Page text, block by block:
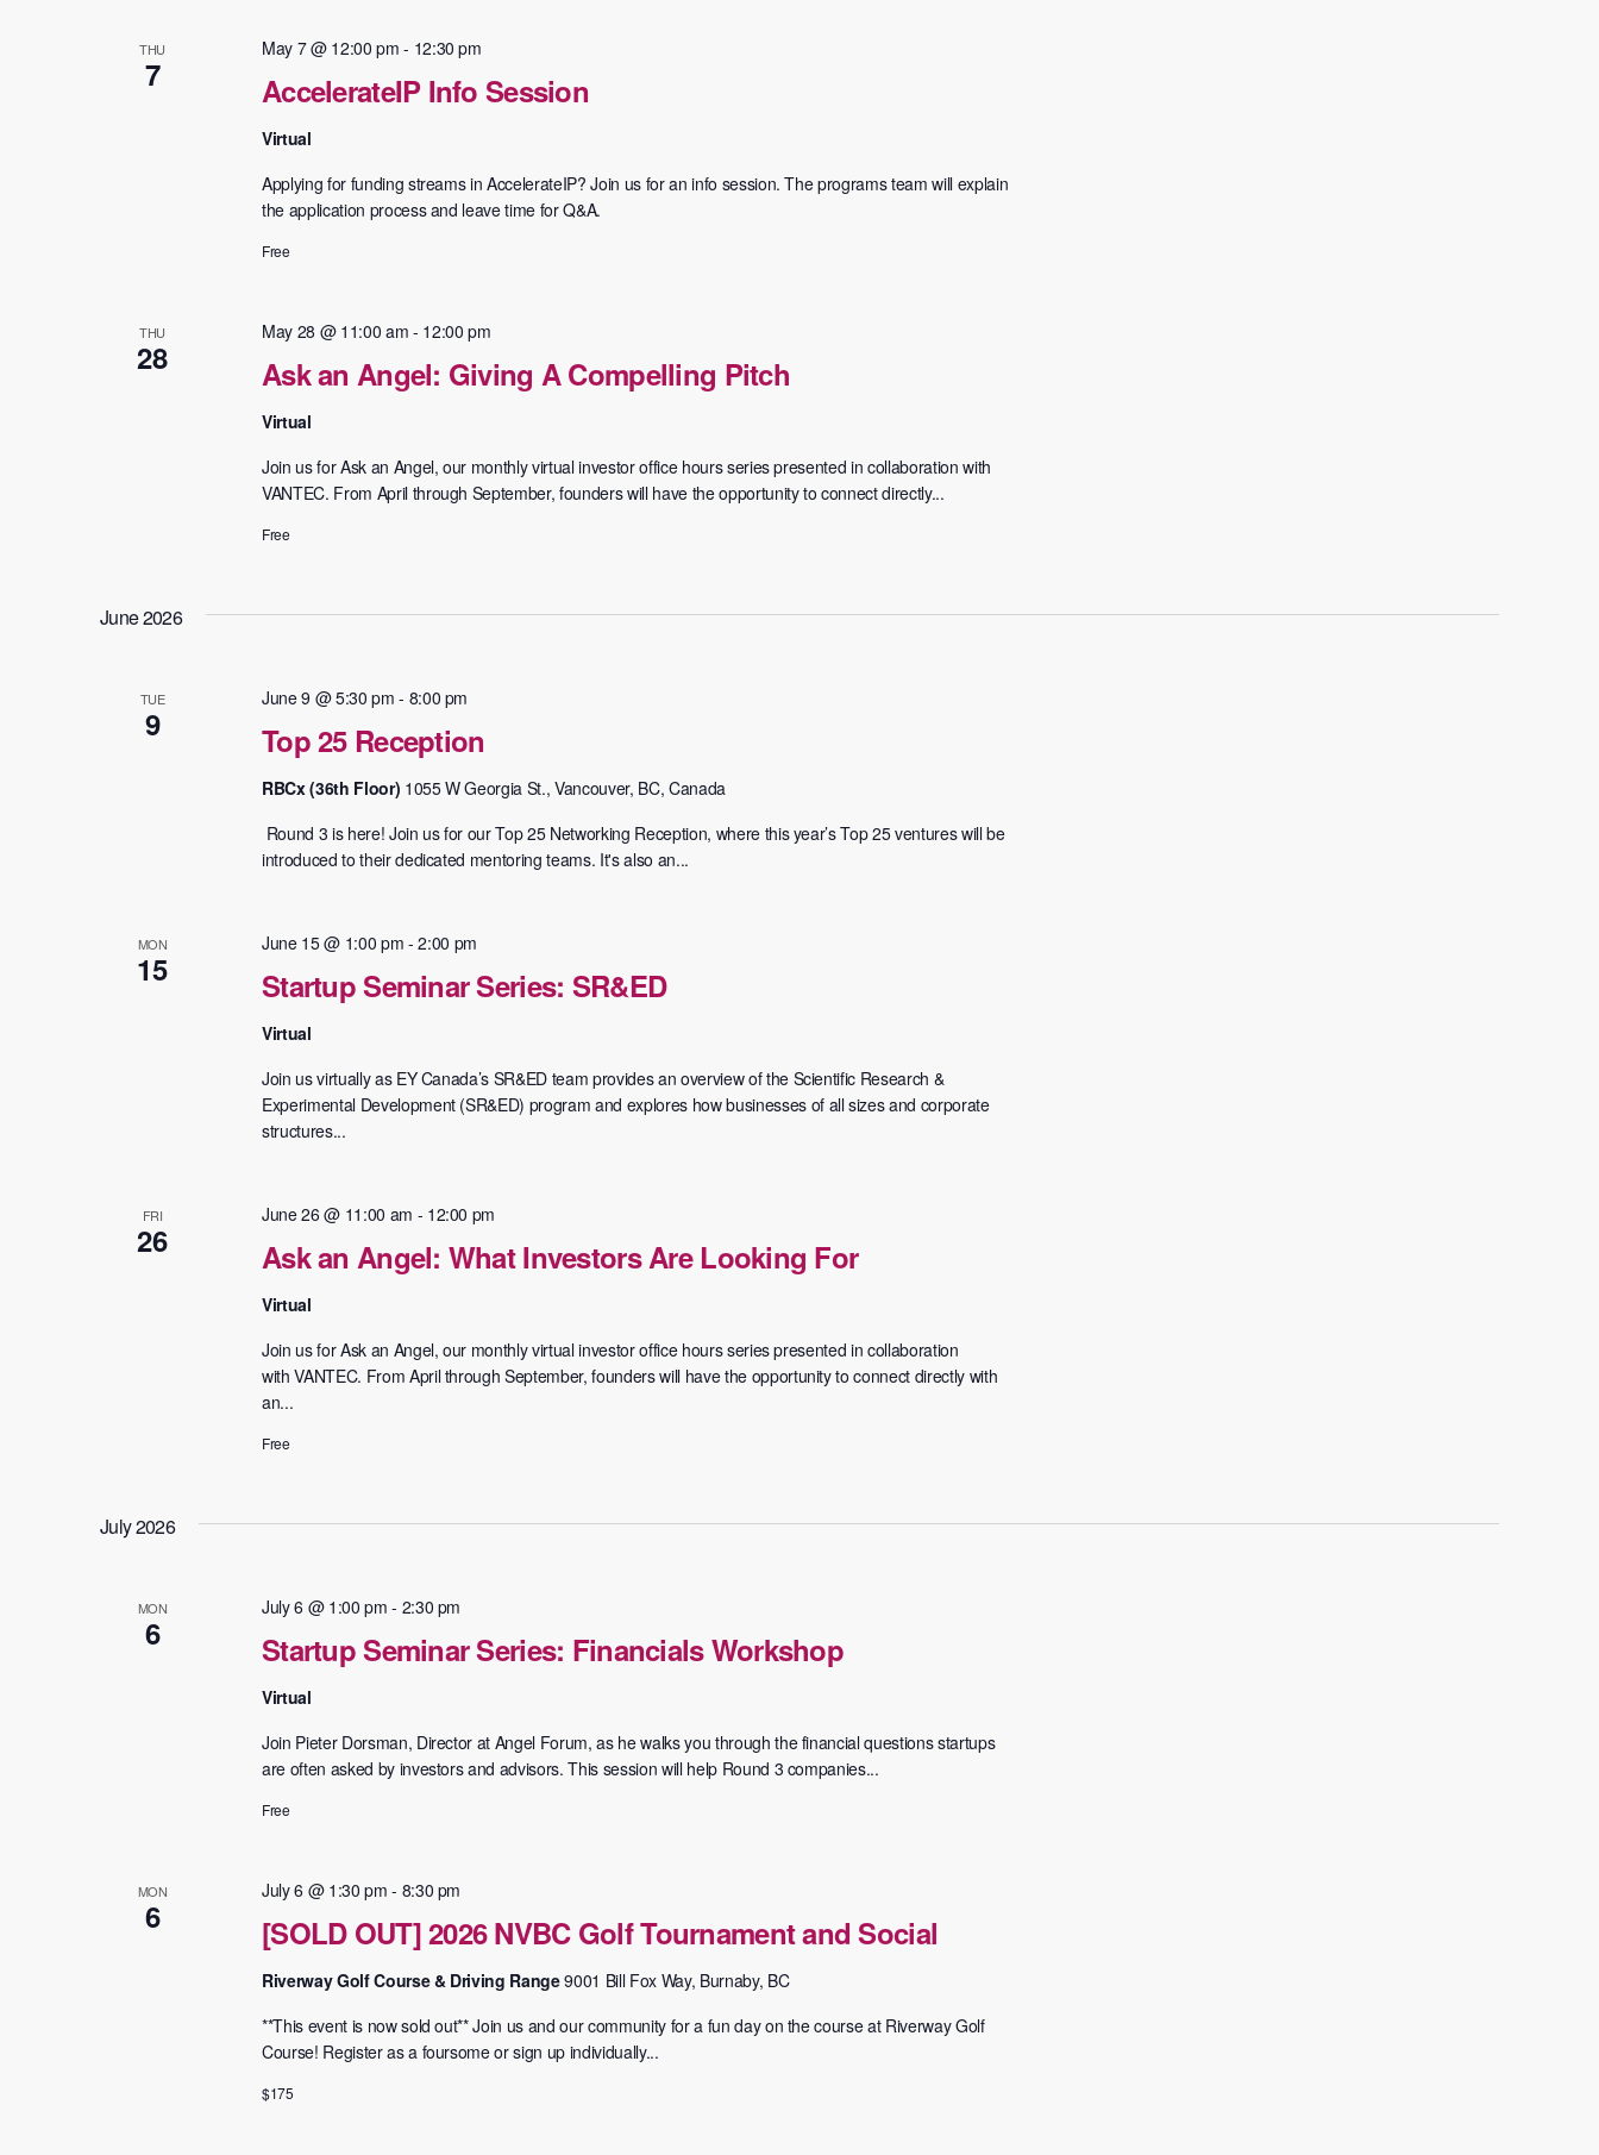
Navigation
THU
7 AccelerateIP Info Session
May 7 @ 12:00 pm - 12:30 pm
Virtual
Applying for funding streams in AccelerateIP? Join us for an info session. The programs team will explain
the application process and leave time for Q&A.
Free
THU
28 Ask an Angel: Giving A Compelling Pitch
May 28 @ 11:00 am - 12:00 pm
Virtual
Join us for Ask an Angel, our monthly virtual investor office hours series presented in collaboration with
VANTEC. From April through September, founders will have the opportunity to connect directly...
Free
June 2026
TUE
9 Top 25 Reception
June 9 @ 5:30 pm - 8:00 pm
RBCx (36th Floor) 1055 W Georgia St., Vancouver, BC, Canada
​ Round 3 is here! Join us for our Top 25 Networking Reception, where this year’s Top 25 ventures will be
introduced to their dedicated mentoring teams. It's also an...
MON
15 Startup Seminar Series: SR&ED
June 15 @ 1:00 pm -2:00 pm
Virtual
Join us virtually as EY Canada’s SR&ED team provides an overview of the Scientific Research &
Experimental Development (SR&ED) program and explores how businesses of all sizes and corporate
structures...
FRI
26 Ask an Angel: What Investors Are Looking For
June 26 @ 11:00 am - 12:00 pm
Virtual
Join us for Ask an Angel, our monthly virtual investor office hours series presented in collaboration
with VANTEC. From April through September, founders will have the opportunity to connect directly with
an...
Free
July 2026
MON
6 Startup Seminar Series: Financials Workshop
July 6 @ 1:00 pm - 2:30 pm
Virtual
Join Pieter Dorsman, Director at Angel Forum, as he walks you through the financial questions startups
are often asked by investors and advisors. This session will help Round 3 companies...
Free
MON
6 [SOLD OUT] 2026 NVBC Golf Tournament and Social
July 6 @ 1:30 pm - 8:30 pm
Riverway Golf Course & Driving Range9001 Bill Fox Way, Burnaby, BC
**This event is now sold out** Join us and our community for a fun day on the course at Riverway Golf
Course! ​Register as a foursome or sign up individually...
$175